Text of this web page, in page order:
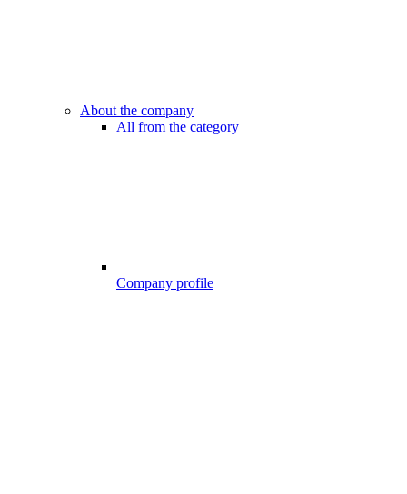
About the company
All from the category
Company profile